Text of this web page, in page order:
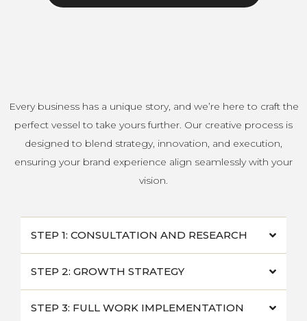
Every business has a unique story, and we’re here to craft the
perfect vessel to take yours further. Our creative process is
designed to blend strategy, innovation, and execution,
ensuring your brand experience align seamlessly with your
vision.
STEP 1: CONSULTATION AND RESEARCH
STEP 2: GROWTH STRATEGY
STEP 3: FULL WORK IMPLEMENTATION